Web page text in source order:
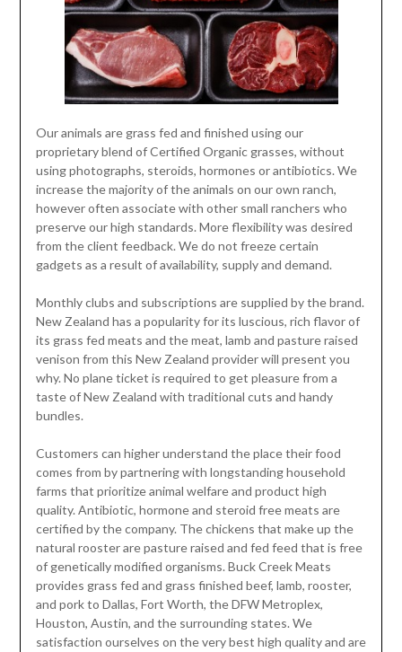
Our animals are grass fed and finished using our
proprietary blend of Certified Organic grasses, without
using photographs, steroids, hormones or antibiotics. We
increase the majority of the animals on our own ranch,
however often associate with other small ranchers who
preserve our high standards. More flexibility was desired
from the client feedback. We do not freeze certain
gadgets as a result of availability, supply and demand.
Monthly clubs and subscriptions are supplied by the brand.
New Zealand has a popularity for its luscious, rich flavor of
its grass fed meats and the meat, lamb and pasture raised
venison from this New Zealand provider will present you
why. No plane ticket is required to get pleasure from a
taste of New Zealand with traditional cuts and handy
bundles.
Customers can higher understand the place their food
comes from by partnering with longstanding household
farms that prioritize animal welfare and product high
quality. Antibiotic, hormone and steroid free meats are
certified by the company. The chickens that make up the
natural rooster are pasture raised and fed feed that is free
of genetically modified organisms. Buck Creek Meats
provides grass fed and grass finished beef, lamb, rooster,
and pork to Dallas, Fort Worth, the DFW Metroplex,
Houston, Austin, and the surrounding states. We
satisfaction ourselves on the very best high quality and are